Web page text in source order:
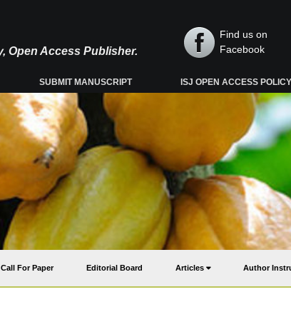
Open Access Publisher.
Find us on
Facebook
SUBMIT MANUSCRIPT ISJ OPEN ACCESS POLICY
Call For Paper Editorial Board Articles Author